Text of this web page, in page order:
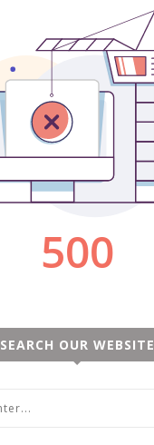
SEARCH OUR WEBSITE